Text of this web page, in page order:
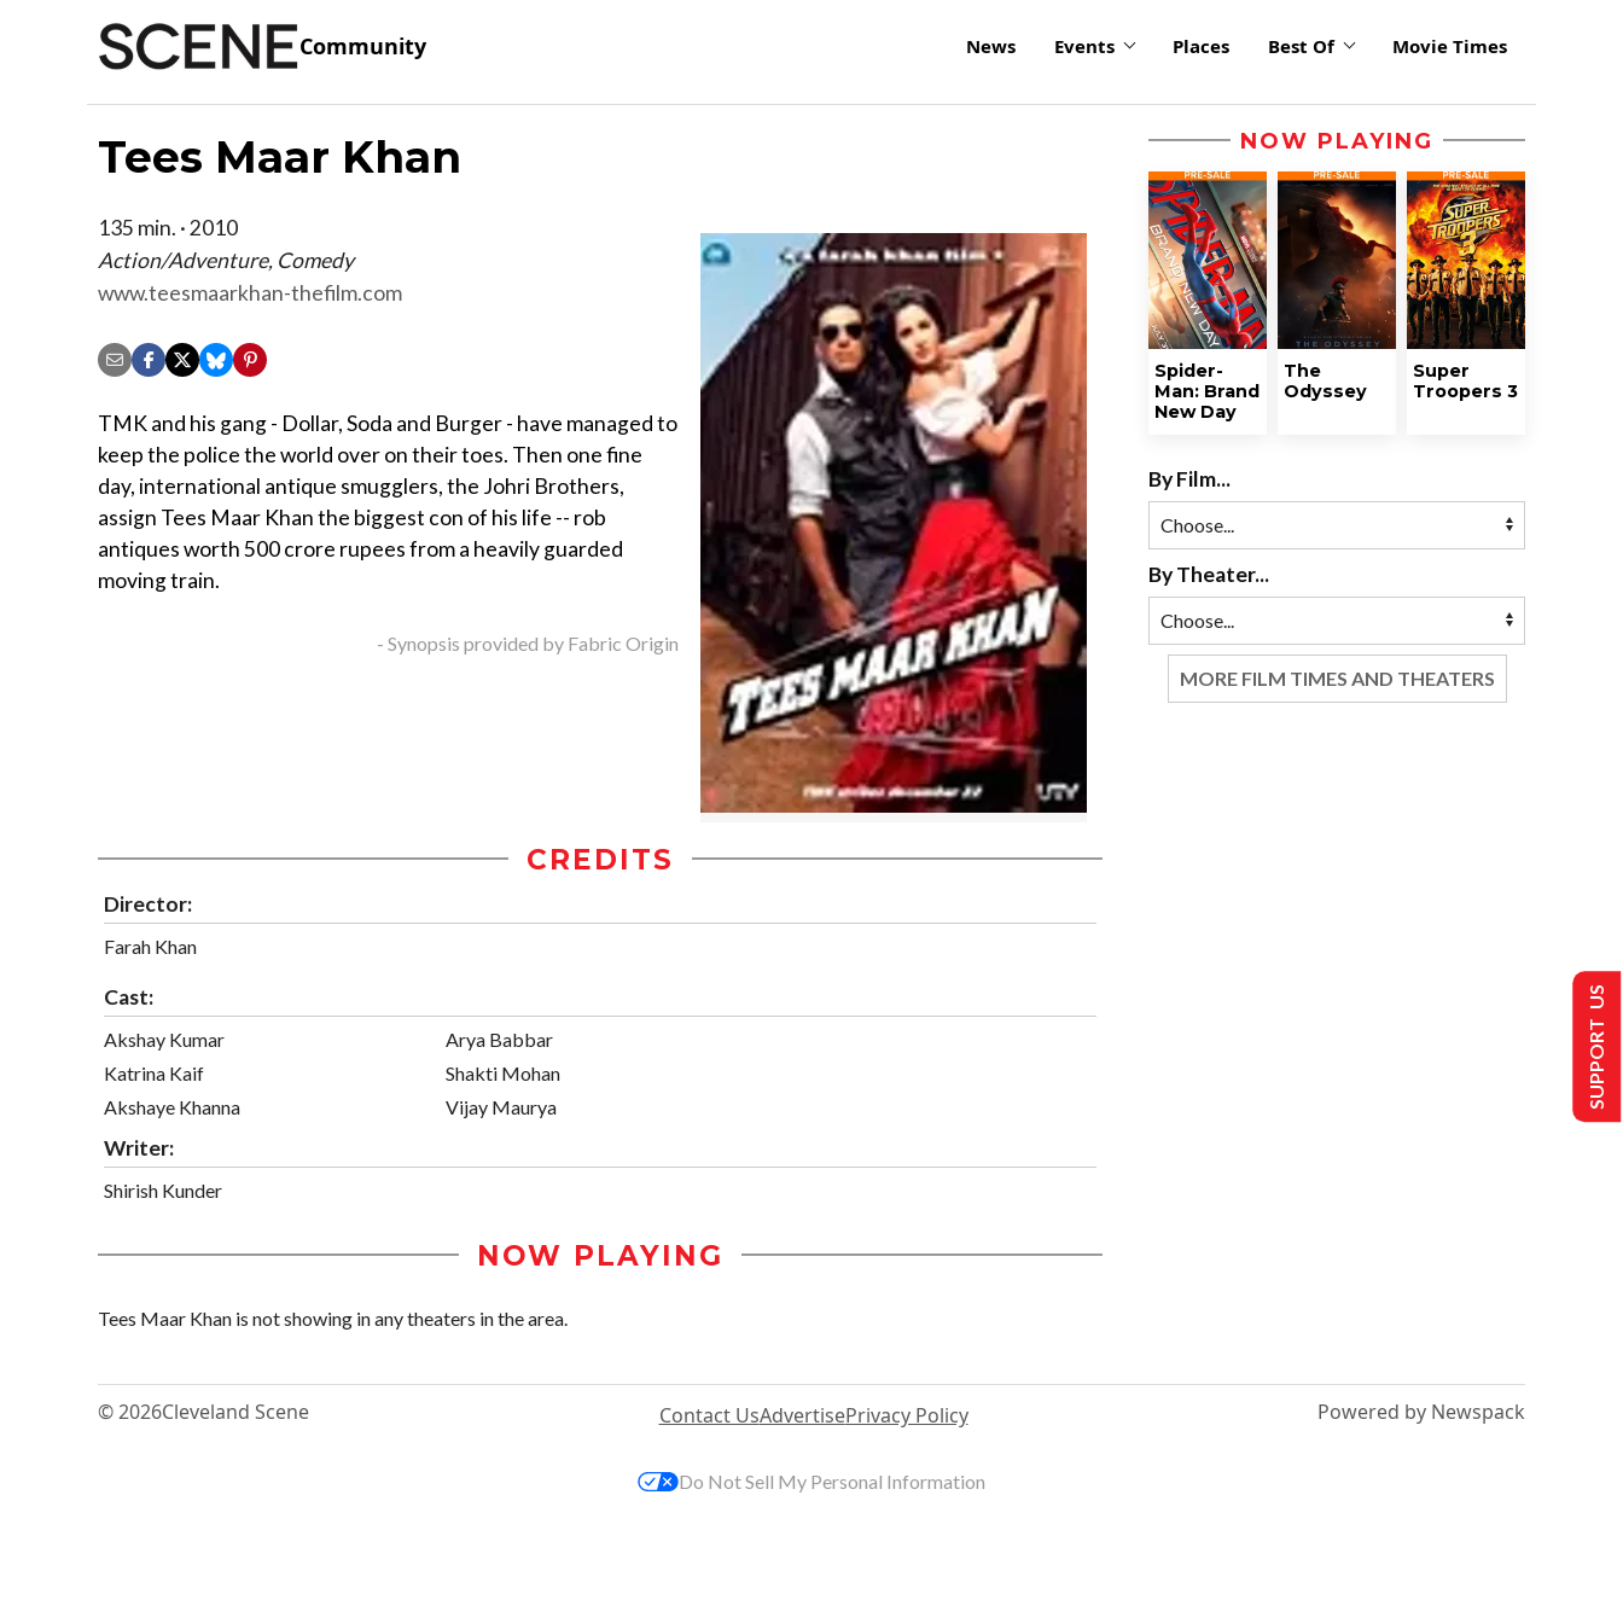
Community News Events Places Best Of Movie Times
Tees Maar Khan
135 min. · 2010
Action/Adventure, Comedy
www.teesmaarkhan-thefilm.com
TMK and his gang - Dollar, Soda and Burger - have managed to
keep the police the world over on their toes. Then one fine
day, international antique smugglers, the Johri Brothers,
assign Tees Maar Khan the biggest con of his life -- rob
antiques worth 500 crore rupees from a heavily guarded
moving train.
- Synopsis provided by Fabric Origin
CREDITS
Director:
Farah Khan
Cast:
Akshay Kumar
Katrina Kaif
Akshaye Khanna
Arya Babbar
Shakti Mohan
Vijay Maurya
Writer:
Shirish Kunder
NOW PLAYING
Tees Maar Khan is not showing in any theaters in the area.
NOW PLAYING
Spider-
Man: Brand
New Day
The
Odyssey
Super
Troopers 3
By Film...
By Theater...
MORE FILM TIMES AND THEATERS
© 2026Cleveland Scene Contact UsAdvertisePrivacy Policy Powered by Newspack
SUPPORT US
Do Not Sell My Personal Information